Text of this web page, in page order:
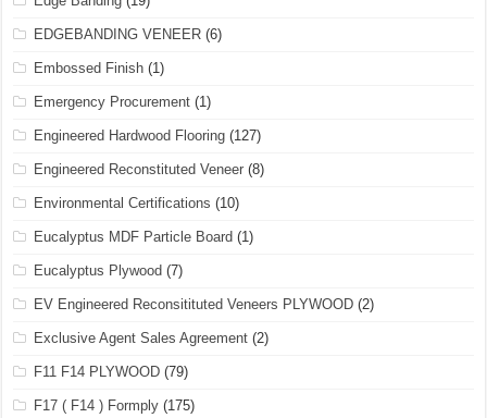
EDGEBANDING VENEER (6)
Embossed Finish (1)
Emergency Procurement (1)
Engineered Hardwood Flooring (127)
Engineered Reconstituted Veneer (8)
Environmental Certifications (10)
Eucalyptus MDF Particle Board (1)
Eucalyptus Plywood (7)
EV Engineered Reconsitituted Veneers PLYWOOD (2)
Exclusive Agent Sales Agreement (2)
F11 F14 PLYWOOD (79)
F17 ( F14 ) Formply (175)